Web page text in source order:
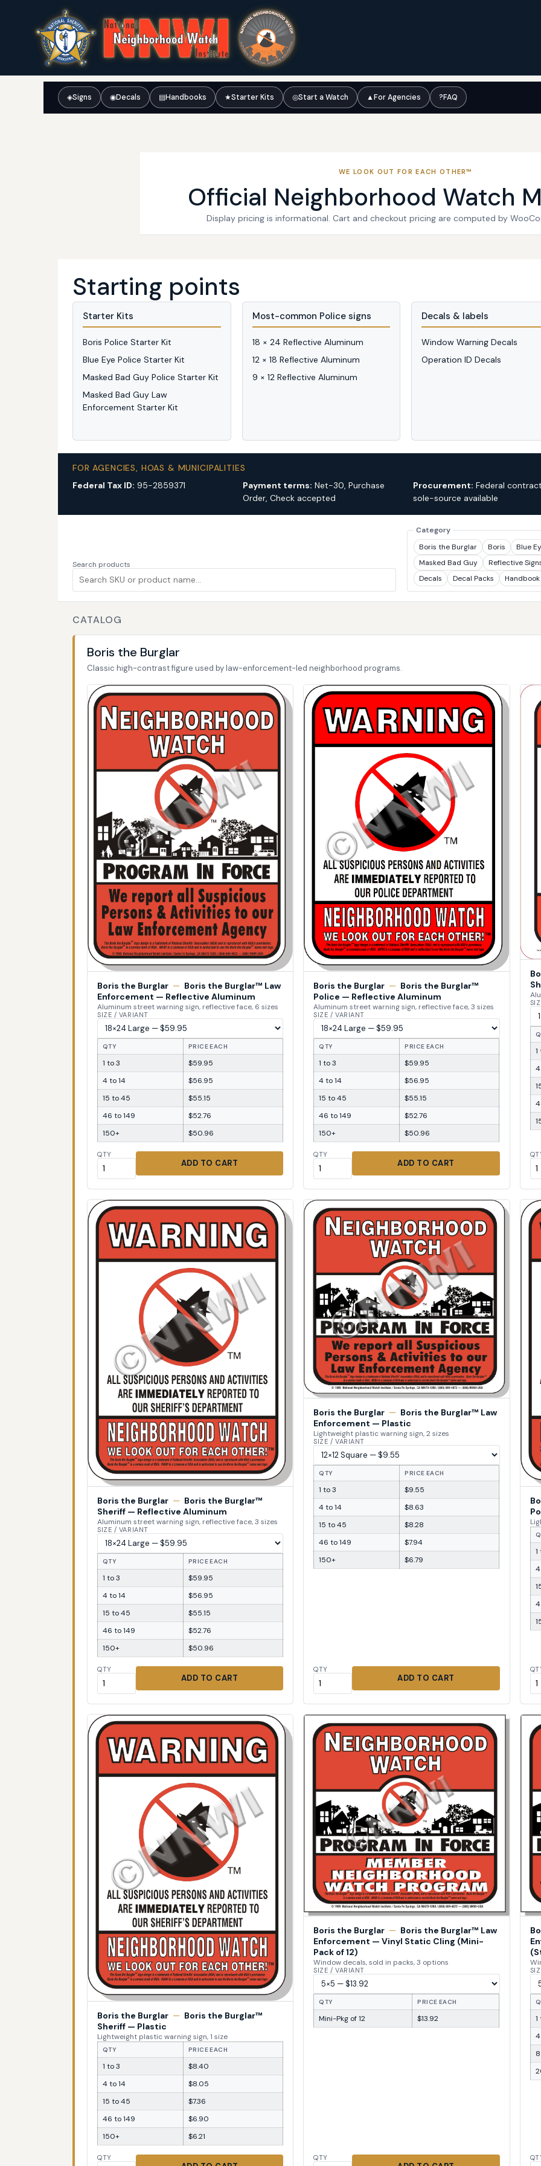
◈Signs ◉Decals ▤Handbooks ★Starter Kits ◎Start a Watch ▲For Agencies ?FAQ
WE LOOK OUT FOR EACH OTHER™
Official Neighborhood Watch
Display pricing is informational. Cart and checkout pricing are computed by
Starting points
Starter Kits
Boris Police Starter Kit
Blue Eye Police Starter Kit
Masked Bad Guy Police Starter Kit
Masked Bad Guy Law
Enforcement Starter Kit
Most-common Police signs
18 × 24 Reflective Aluminum
12 × 18 Reflective Aluminum
9 × 12 Reflective Aluminum
Decals & labels
Window Warning Decals
Operation ID Decals
FOR AGENCIES, HOAS & MUNICIPALITIES
Federal Tax ID: 95-2859371 Payment terms: Net-30, Purchase
Order, Check accepted
Procurement: Federal
sole-source available
Search products
Category
Boris the Burglar
Boris
Blue
Masked Bad Guy
Reflective
Decals
Decal Packs Handbook
CATALOG
Boris the Burglar
Classic high-contrast figure used by law-enforcement-led neighborhood programs.
Boris the Burglar — Boris the Burglar™ Law
Enforcement — Reflective Aluminum
Aluminum street warning sign, reflective face, 6 sizes
SIZE / VARIANT
QTY PRICE EACH
1 to 3
$59.95
4 to 14
$56.95
15 to 45
$55.15
46 to 149
$52.76
150+
$50.96
QTY
ADD TO CART
Boris the Burglar — Boris the Burglar™
Police — Reflective Aluminum
Aluminum street warning sign, reflective face, 3 sizes
SIZE / VARIANT
QTY PRICE EACH
1 to 3
$59.95
4 to 14
$56.95
15 to 45
$55.15
46 to 149
$52.76
150+
$50.96
QTY
ADD TO CART
1
Boris the Burglar — Boris the Burglar™
Sheriff — Reflective Aluminum
Aluminum street warning sign, reflective face, 3 sizes
SIZE / VARIANT
QTY PRICE EACH
1 to 3
$59.95
4 to 14
$56.95
15 to 45
$55.15
46 to 149
$52.76
150+
$50.96
QTY
ADD TO CART
Boris the Burglar — Boris the Burglar™ Law
Enforcement — Plastic
Lightweight plastic warning sign, 2 sizes
SIZE / VARIANT
QTY PRICE EACH
1 to 3
$9.55
4 to 14
$8.63
15 to 45
$8.28
46 to 149
$7.94
150+
$6.79
QTY
ADD TO CART
1
Boris the Burglar — Boris the Burglar™
Sheriff — Plastic
Lightweight plastic warning sign, 1 size
QTY PRICE EACH
1 to 3
$8.40
4 to 14
$8.05
15 to 45
$7.36
46 to 149
$6.90
150+
$6.21
QTY
Boris the Burglar — Boris the Burglar™ Law
Enforcement — Vinyl Static Cling (Mini-
Pack of 12)
Window decals, sold in packs, 3 options
SIZE / VARIANT
QTY PRICE EACH
Mini-Pkg of 12 $13.92
QTY
1